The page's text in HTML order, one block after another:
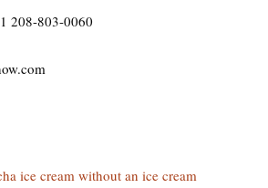
208-803-0060
ice cream without an ice cream